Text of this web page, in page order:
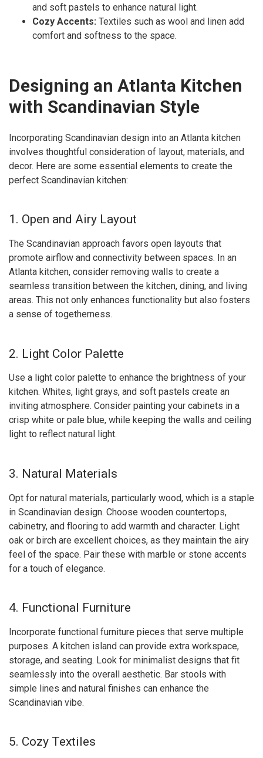
and soft pastels to enhance natural light.
Cozy Accents: Textiles such as wool and linen add
comfort and softness to the space.
Designing an Atlanta Kitchen
with Scandinavian Style
Incorporating Scandinavian design into an Atlanta kitchen
involves thoughtful consideration of layout, materials, and
decor. Here are some essential elements to create the
perfect Scandinavian kitchen:
1. Open and Airy Layout
The Scandinavian approach favors open layouts that
promote airflow and connectivity between spaces. In an
Atlanta kitchen, consider removing walls to create a
seamless transition between the kitchen, dining, and living
areas. This not only enhances functionality but also fosters
a sense of togetherness.
2. Light Color Palette
Use a light color palette to enhance the brightness of your
kitchen. Whites, light grays, and soft pastels create an
inviting atmosphere. Consider painting your cabinets in a
crisp white or pale blue, while keeping the walls and ceiling
light to reflect natural light.
3. Natural Materials
Opt for natural materials, particularly wood, which is a staple
in Scandinavian design. Choose wooden countertops,
cabinetry, and flooring to add warmth and character. Light
oak or birch are excellent choices, as they maintain the airy
feel of the space. Pair these with marble or stone accents
for a touch of elegance.
4. Functional Furniture
Incorporate functional furniture pieces that serve multiple
purposes. A kitchen island can provide extra workspace,
storage, and seating. Look for minimalist designs that fit
seamlessly into the overall aesthetic. Bar stools with
simple lines and natural finishes can enhance the
Scandinavian vibe.
5. Cozy Textiles